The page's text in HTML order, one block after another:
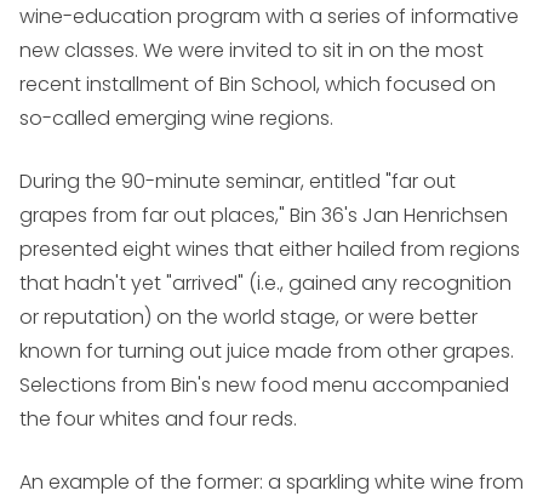
wine-education program with a series of informative
new classes. We were invited to sit in on the most
recent installment of Bin School, which focused on
so-called emerging wine regions.
During the 90-minute seminar, entitled "far out
grapes from far out places," Bin 36's Jan Henrichsen
presented eight wines that either hailed from regions
that hadn't yet "arrived" (i.e., gained any recognition
or reputation) on the world stage, or were better
known for turning out juice made from other grapes.
Selections from Bin's new food menu accompanied
the four whites and four reds.
An example of the former: a sparkling white wine from